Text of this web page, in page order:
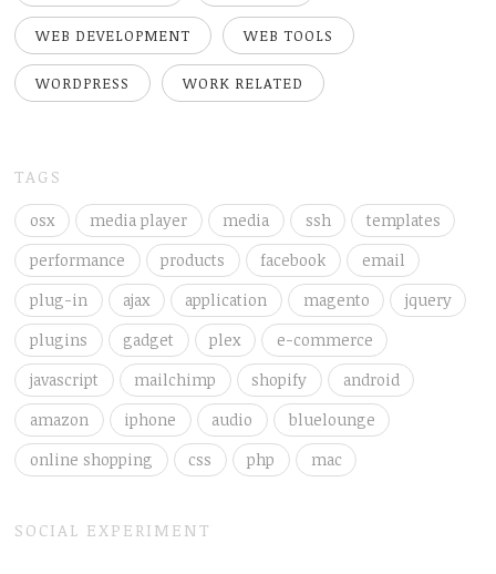
WEB DEVELOPMENT WEB TOOLS
WORDPRESS WORK RELATED
TAGS
osx media player media ssh
templates
performance
products facebook
email
plug-in
ajax application magento
jquery
plugins
gadget plex
e-commerce
javascript
mailchimp shopify
android
amazon
iphone audio
bluelounge
online shopping
css php mac
SOCIAL EXPERIMENT